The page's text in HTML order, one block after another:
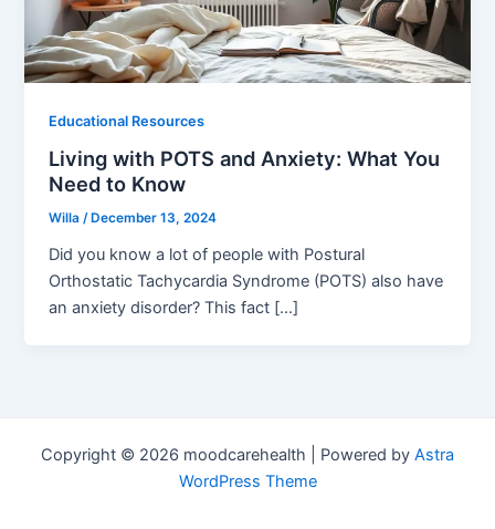
Educational Resources
Living with POTS and Anxiety: What You
Need to Know
Willa/ December 13, 2024
Did you know a lot of people with Postural
Orthostatic Tachycardia Syndrome (POTS) also have
an anxiety disorder? This fact […]
Copyright © 2026 moodcarehealth | Powered by Astra
WordPress Theme